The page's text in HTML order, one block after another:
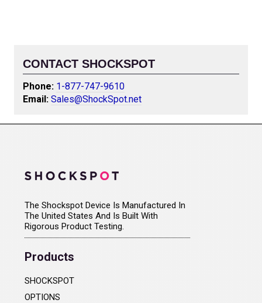
CONTACT SHOCKSPOT
Phone: 1-877-747-9610
Email: Sales@ShockSpot.net
The Shockspot Device Is Manufactured In
The United States And Is Built With
Rigorous Product Testing.
Products
SHOCKSPOT
OPTIONS